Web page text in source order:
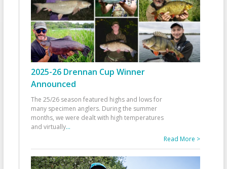
2025-26 Drennan Cup Winner
Announced
The 25/26 season featured highs and lows for
many specimen anglers. During the summer
months, we were dealt with high temperatures
and virtually...
Read More >